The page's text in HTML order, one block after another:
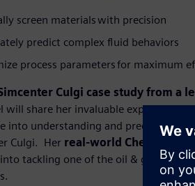
screen materials with precision
predict complex fluid behaviors
process parameters for maximum
Culgi case study from a
will share her invaluable expertise in
into understanding and predicting
Culgi. Her real-world Chevron
tackling one of the oil & gas